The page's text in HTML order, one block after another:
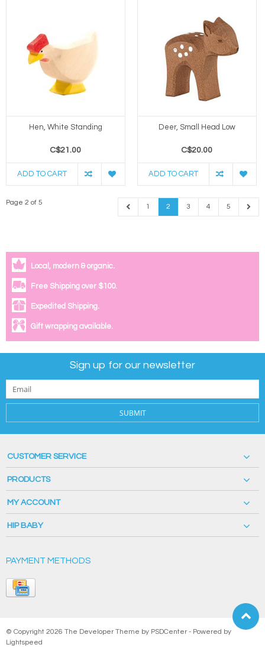
Hen, White Standing
C$21.00
ADD TO CART
Deer, Small Head Low
C$20.00
ADD TO CART
Page 2 of 5
1 2 3 4 5
Local, modern & organic.
Free Shipping over $100.
Expedited Shipping.
Gift wrapping available.
Sign up for our newsletter
SUBMIT
CUSTOMER SERVICE
PRODUCTS
MY ACCOUNT
HIP BABY
PAYMENT METHODS
© Copyright 2026 The Developer Theme by PSDCenter - Powered by
Lightspeed